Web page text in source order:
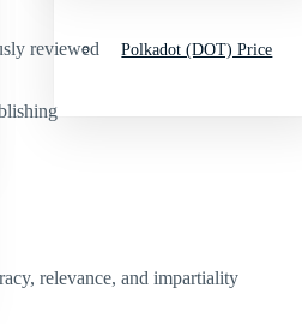
Polkadot (DOT) Price
reviewed
relevance, and impartiality